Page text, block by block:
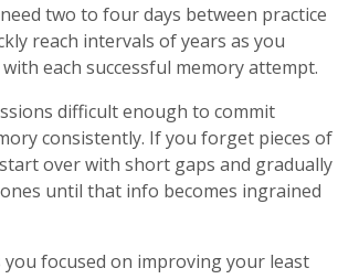
two to four days between practice
reach intervals of years as you
each successful memory attempt.
difficult enough to commit
consistently. If you forget pieces of
over with short gaps and gradually
until that info becomes ingrained
focused on improving your least